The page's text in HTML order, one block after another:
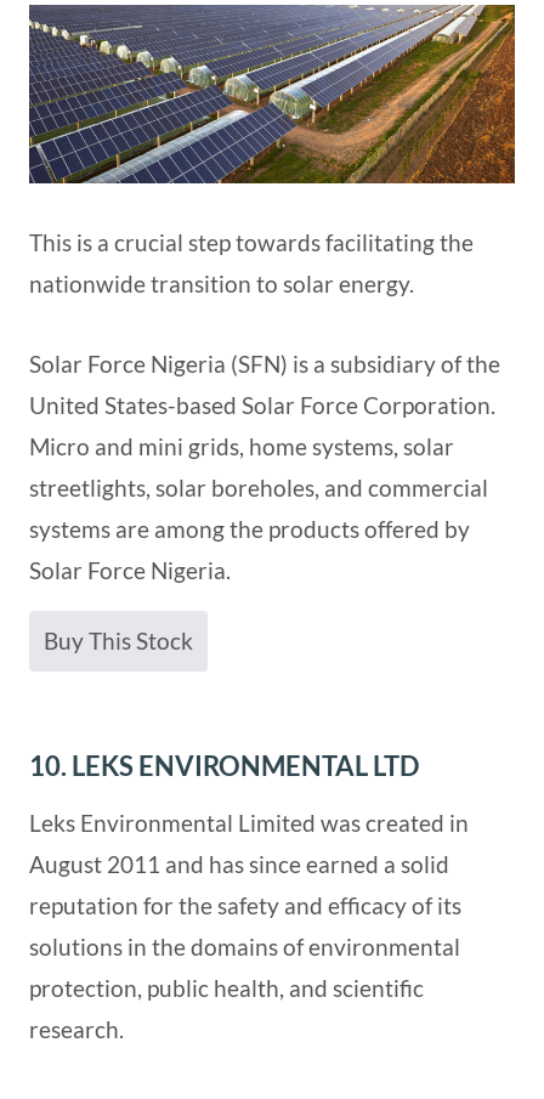
This is a crucial step towards facilitating the
nationwide transition to solar energy.
Solar Force Nigeria (SFN) is a subsidiary of the
United States-based Solar Force Corporation.
Micro and mini grids, home systems, solar
streetlights, solar boreholes, and commercial
systems are among the products offered by
Solar Force Nigeria.
Buy This Stock
10. LEKS ENVIRONMENTAL LTD
Leks Environmental Limited was created in
August 2011 and has since earned a solid
reputation for the safety and efficacy of its
solutions in the domains of environmental
protection, public health, and scientific
research.